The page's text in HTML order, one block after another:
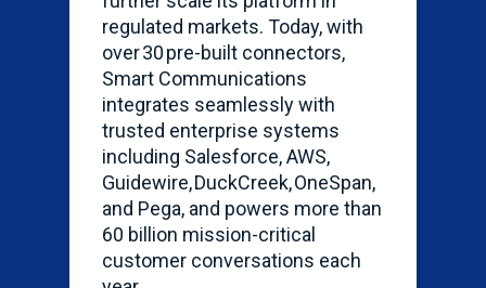
regulated markets. Today, with
over 30 pre-built connectors,
Smart Communications
integrates seamlessly with
trusted enterprise systems
including Salesforce, AWS,
Guidewire,DuckCreek,OneSpan,
and Pega, and powers more than
60 billion mission-critical
customer conversations each